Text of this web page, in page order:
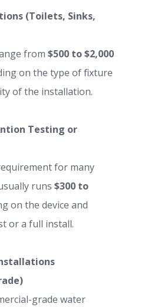
(Toilets, Sinks,
from$500 to $2,000
on the type of fixture
of the installation.
Testing or
for many
runs$300 to
on the device and
or a full install.
grade water